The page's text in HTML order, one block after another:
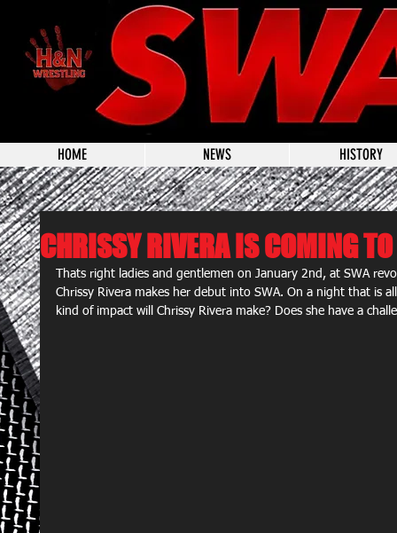
HOME NEWS HISTORY
CHRISSY RIVERA IS COMING
Thats right ladies and gentlemen on January 2nd, at SWA
Chrissy Rivera makes her debut into SWA. On a night that is
kind of impact will Chrissy Rivera make? Does she have a